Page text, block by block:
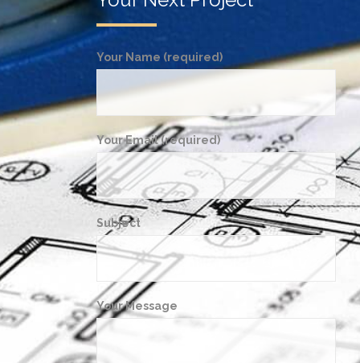
Your Name (required)
Your Email (required)
Subject
Your Message